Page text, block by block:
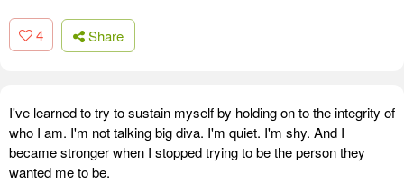
4 Share
I've learned to try to sustain myself by holding on to the integrity of
who I am. I'm not talking big diva. I'm quiet. I'm shy. And I
became stronger when I stopped trying to be the person they
wanted me to be.